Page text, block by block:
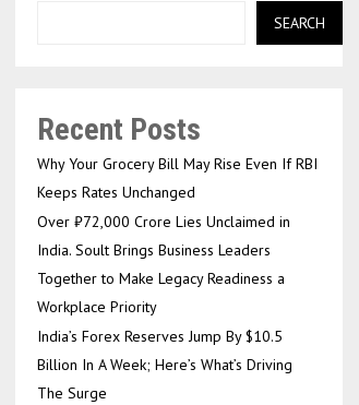
SEARCH
Recent Posts
Why Your Grocery Bill May Rise Even If RBI
Keeps Rates Unchanged
Over ₹72,000 Crore Lies Unclaimed in
India. Soult Brings Business Leaders
Together to Make Legacy Readiness a
Workplace Priority
India’s Forex Reserves Jump By $10.5
Billion In A Week; Here’s What’s Driving
The Surge